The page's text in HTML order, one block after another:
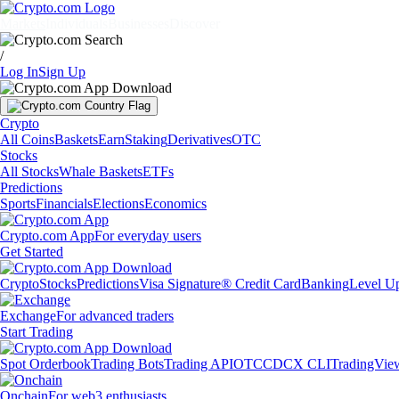
/
Log InSign Up
Crypto
All CoinsBasketsEarnStakingDerivativesOTC
Stocks
All StocksWhale BasketsETFs
Predictions
SportsFinancialsElectionsEconomics
Crypto.com AppFor everyday users
Get Started
CryptoStocksPredictionsVisa Signature® Credit CardBankingLevel
ExchangeFor advanced traders
Start Trading
Spot OrderbookTrading BotsTrading APIOTCCDCX CLI
OnchainFor web3 enthusiasts